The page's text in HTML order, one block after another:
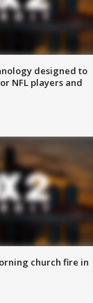
designed to
NFL players and
church fire in